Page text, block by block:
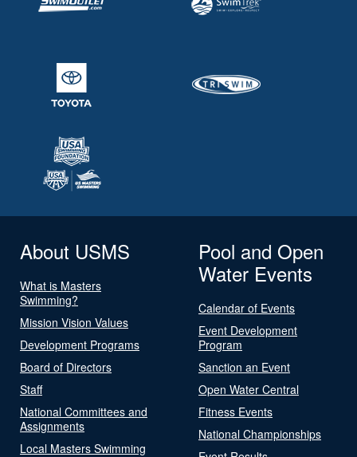
About USMS
What is Masters
Swimming?
Mission Vision Values
Development Programs
Board of Directors
Staff
National Committees and
Assignments
Local Masters Swimming
Pool and Open
Water Events
Calendar of Events
Event Development
Program
Sanction an Event
Open Water Central
Fitness Events
National Championships